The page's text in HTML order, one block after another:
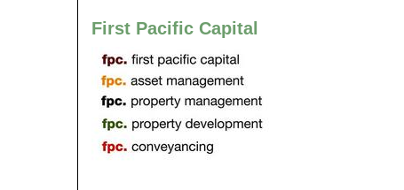
First Pacific Capital